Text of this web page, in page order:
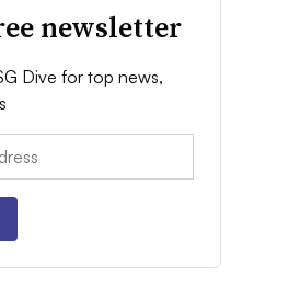
newsletter
Dive for top news,